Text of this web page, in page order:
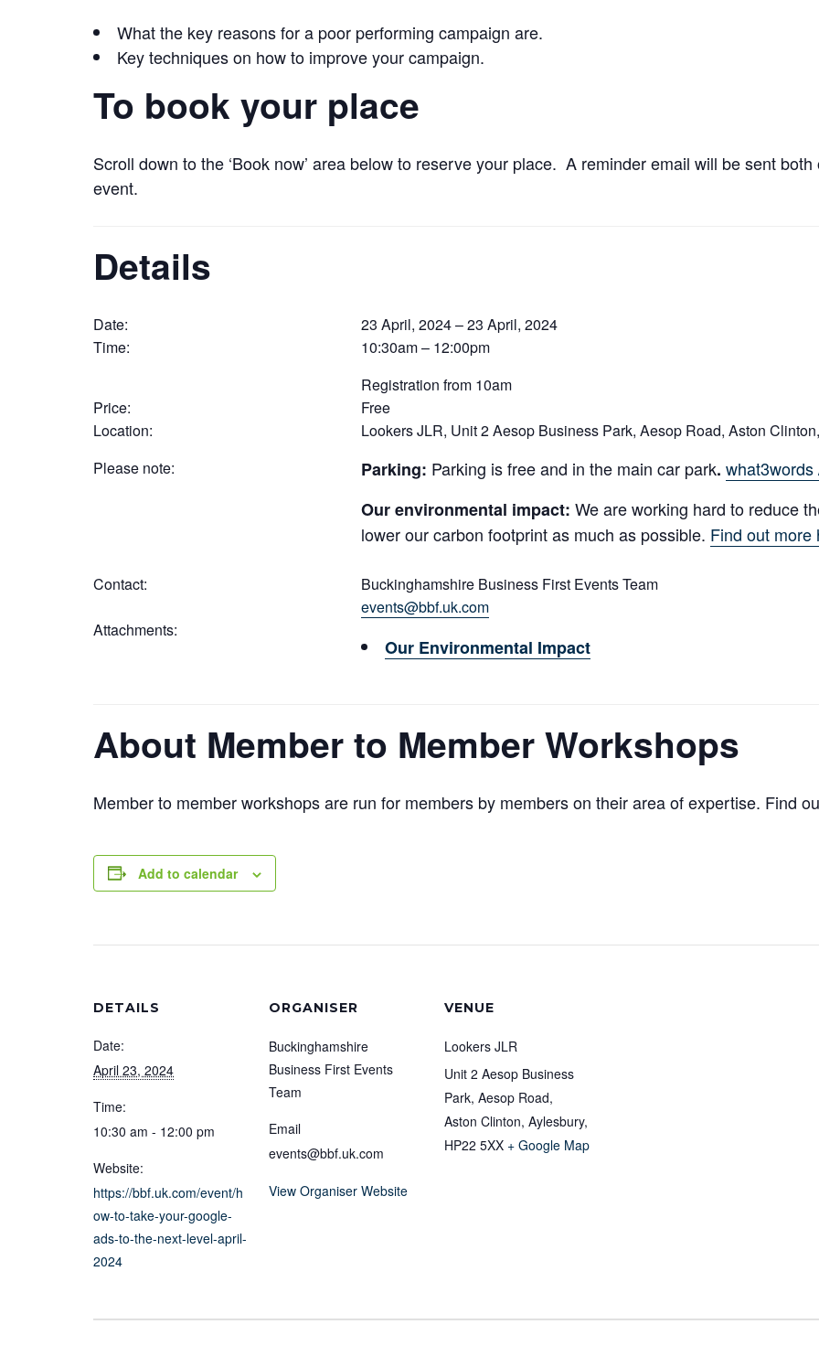
What the key reasons for a poor performing campaign are.
Key techniques on how to improve your campaign.
To book your place
Scroll down to the ‘Book now’ area below to reserve your place. A reminder email will be sent
event.
Details
Date:
23 April, 2024 – 23 April, 2024
Time:
10:30am – 12:00pm
Registration from 10am
Price:
Free
Location:
Lookers JLR, Unit 2 Aesop Business Park, Aesop Road, Aston
Please note:
Parking: Parking is free and in the main car park.
Our environmental impact: We are working hard to reduce
lower our carbon footprint as much as possible. Find out more
Contact:
Buckinghamshire Business First Events Team
events@bbf.uk.com
Attachments:
Our Environmental Impact
About Member to Member Workshops
Member to member workshops are run for members by members on their area of expertise. Find
Add to calendar
DETAILS
Date:
April 23, 2024
Time:
10:30 am - 12:00 pm
Website:
https://bbf.uk.com/event/h
ow-to-take-your-google-
ads-to-the-next-level-april-
2024
ORGANISER
Buckinghamshire
Business First Events
Team
Email
events@bbf.uk.com
View Organiser Website
VENUE
Lookers JLR
Unit 2 Aesop Business
Park, Aesop Road,
Aston Clinton, Aylesbury,
HP22 5XX + Google Map